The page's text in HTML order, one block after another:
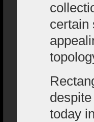
certain
today